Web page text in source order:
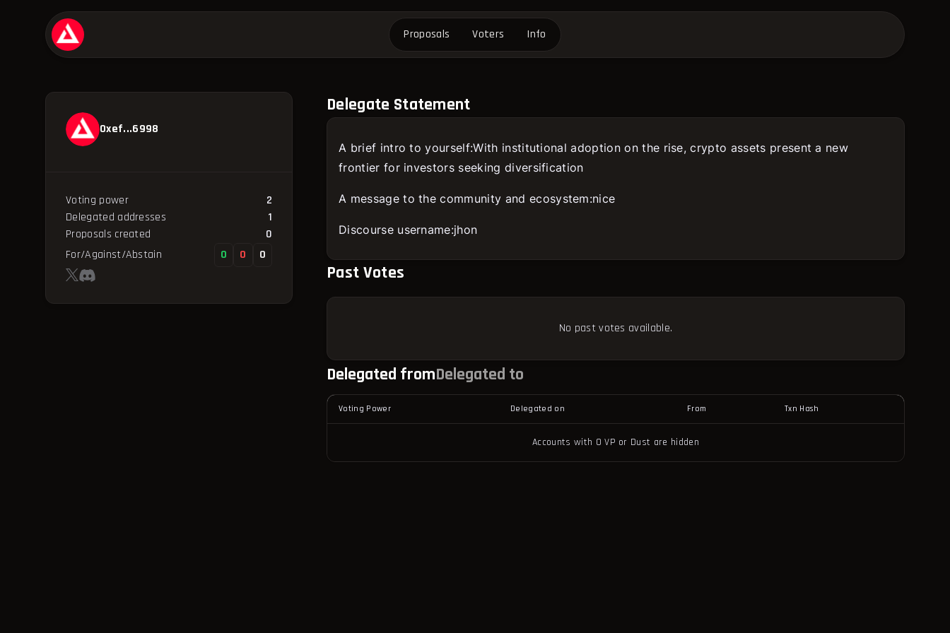
Proposals Voters Info
0xef...6998
Voting power
2
Delegated addresses
1
Proposals created
0
For/Against/Abstain
0 0 0
Delegate Statement
A brief intro to yourself:With institutional adoption on the rise, crypto assets present a new
frontier for investors seeking diversification
A message to the community and ecosystem:nice
Discourse username:jhon
Past Votes
No past votes available.
Delegated fromDelegated to
Voting Power Delegated on From Txn Hash
Accounts with 0 VP or Dust are hidden